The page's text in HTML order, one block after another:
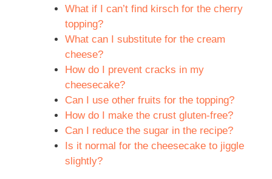
What if I can’t find kirsch for the cherry
topping?
What can I substitute for the cream
cheese?
How do I prevent cracks in my
cheesecake?
Can I use other fruits for the topping?
How do I make the crust gluten-free?
Can I reduce the sugar in the recipe?
Is it normal for the cheesecake to jiggle
slightly?